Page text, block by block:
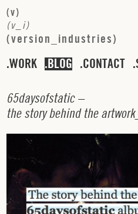
(v)
(v i)
(version industries)
WORK BLOG CONTACT
65daysofstatic–
the story behind the artwork_